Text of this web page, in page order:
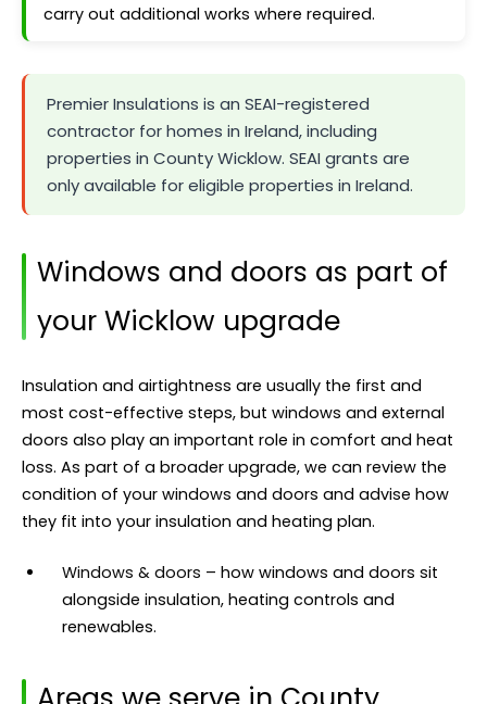
carry out additional works where required.
Premier Insulations is an SEAI-registered
contractor for homes in Ireland, including
properties in County Wicklow. SEAI grants are
only available for eligible properties in Ireland.
Windows and doors as part of
your Wicklow upgrade
Insulation and airtightness are usually the first and
most cost-effective steps, but windows and external
doors also play an important role in comfort and heat
loss. As part of a broader upgrade, we can review the
condition of your windows and doors and advise how
they fit into your insulation and heating plan.
Windows & doors – how windows and doors sit
alongside insulation, heating controls and
renewables.